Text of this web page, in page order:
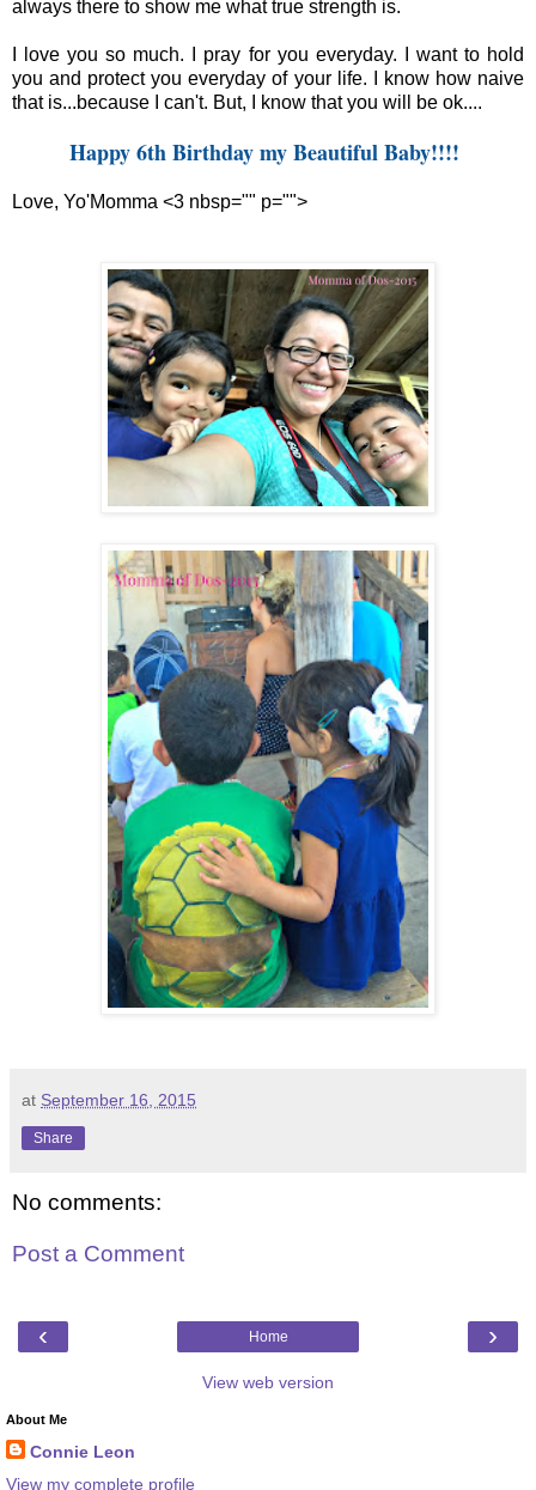
always there to show me what true strength is.
I love you so much. I pray for you everyday. I want to hold
you and protect you everyday of your life. I know how naive
that is...because I can't. But, I know that you will be ok....
Happy 6th Birthday my Beautiful Baby!!!!
Love, Yo'Momma <3 nbsp="" p="">
at September 16, 2015
Share
No comments:
Post a Comment
‹ ›
Home
View web version
About Me
Connie Leon
View my complete profile